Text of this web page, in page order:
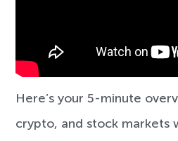
Here’s your 5-minute
crypto, and stock markets